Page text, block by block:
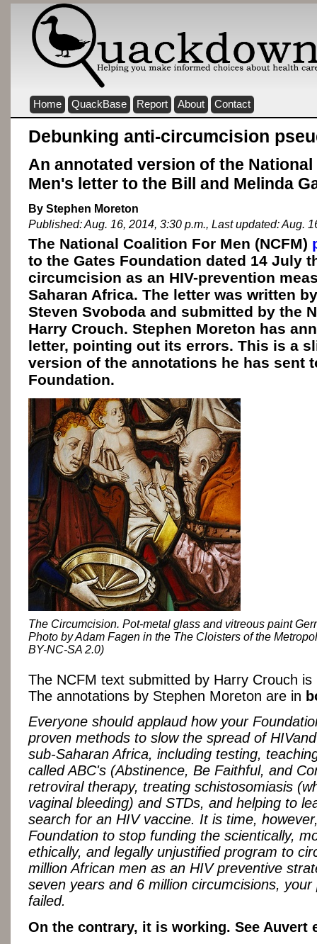
Home QuackBase Report About Contact
Debunking anti-circumcision
An annotated version of the
Men's letter to the Bill and Melinda
By Stephen Moreton
Published: Aug. 16, 2014, 3:30 p.m., Last updated: Aug.
The National Coalition For Men (NCFM)
to the Gates Foundation dated 14 July
circumcision as an HIV-prevention
Saharan Africa. The letter was written
Steven Svoboda and submitted by the
Harry Crouch. Stephen Moreton has
letter, pointing out its errors. This is a
version of the annotations he has sent
Foundation.
The Circumcision. Pot-metal glass and vitreous paint
Photo by Adam Fagen in the The Cloisters of the
BY-NC-SA 2.0)
The NCFM text submitted by Harry Crouch
The annotations by Stephen Moreton are in
Everyone should applaud how your
proven methods to slow the spread of
sub-Saharan Africa, including testing,
called ABC's (Abstinence, Be Faithful, and
retroviral therapy, treating schistosomiasis
vaginal bleeding) and STDs, and helping to
search for an HIV vaccine. It is time,
Foundation to stop funding the scientically,
ethically, and legally unjustified program to
million African men as an HIV preventive
seven years and 6 million circumcisions,
failed.
On the contrary, it is working. See Auvert